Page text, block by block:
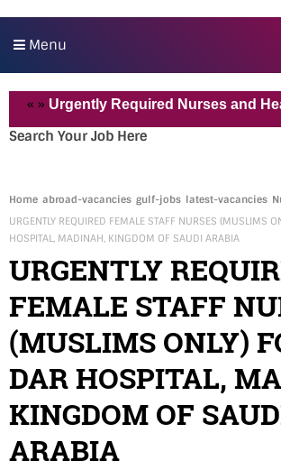
Menu
Urgently Required Nurses and Health
Search Your Job Here
Home abroad-vacancies gulf-jobs latest-vacancies
URGENTLY REQUIRED FEMALE STAFF NURSES (MUSLIMS
HOSPITAL, MADINAH, KINGDOM OF SAUDI ARABIA
URGENTLY
FEMALE STAFF
(MUSLIMS ONLY)
DAR HOSPITAL,
KINGDOM OF
ARABIA